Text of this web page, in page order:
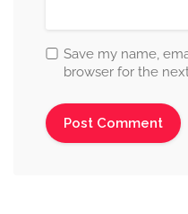
Save my name,
browser for the